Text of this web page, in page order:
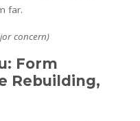
far.
concern)
Form
Rebuilding,